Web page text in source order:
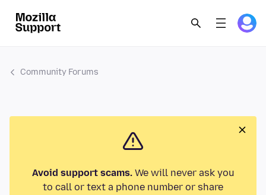
Community Forums
Avoid support scams.We will never ask you
to call or text a phone number or share